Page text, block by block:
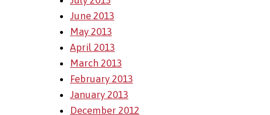
June 2013
May 2013
April 2013
March 2013
February 2013
January 2013
December 2012